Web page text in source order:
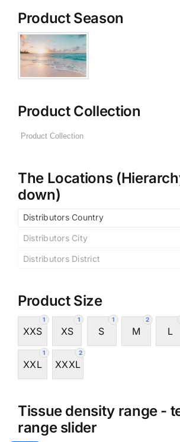
Product Season
Product Collection
The Locations
down)
Distributors Country
Distributors City
Distributors District
Product Size
1
XXS
1
XS
1
S
2
M L
1
XXL
2
XXXL
Tissue density range -
range slider